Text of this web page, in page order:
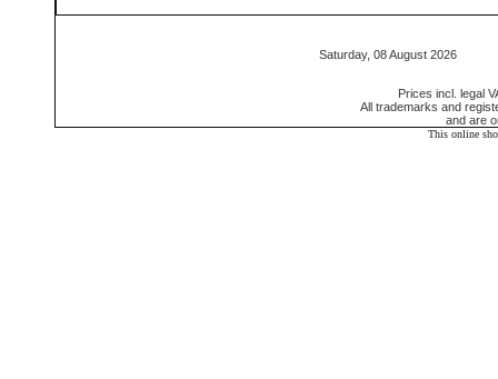
Saturday, 08 August 2026
Prices incl. legal
All trademarks and
and are
This online